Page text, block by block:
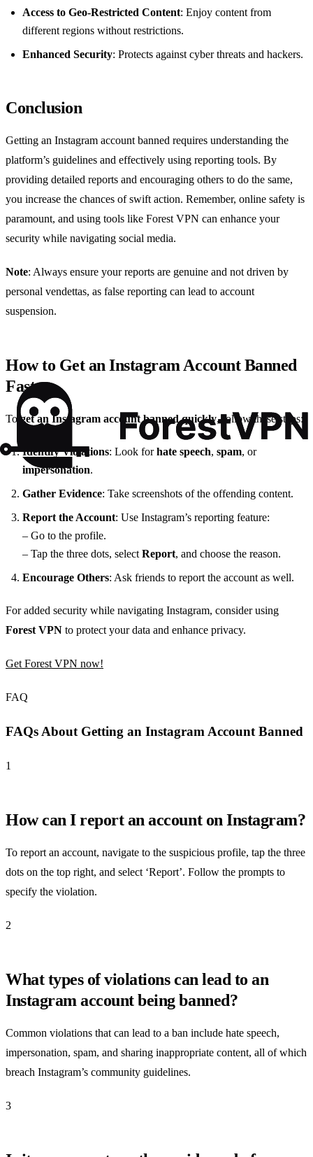
Access to Geo-Restricted Content: Enjoy content from
different regions without restrictions.
Enhanced Security: Protects against cyber threats and hackers.
Conclusion
Getting an Instagram account banned requires understanding the
platform’s guidelines and effectively using reporting tools. By
providing detailed reports and encouraging others to do the same,
you increase the chances of swift action. Remember, online safety is
paramount, and using tools like Forest VPN can enhance your
security while navigating social media.
Note: Always ensure your reports are genuine and not driven by
personal vendettas, as false reporting can lead to account
suspension.
How to Get an Instagram Account Banned
Fast
To get an Instagram account banned quickly, follow these steps:
Identify Violations: Look forhate speech, spam, or
impersonation.
Gather Evidence: Take screenshots of the offending content.
Report the Account: Use Instagram’s reporting feature:
– Go to the profile.
– Tap the three dots, selectReport, and choose the reason.
Encourage Others: Ask friends to report the account as well.
For added security while navigating Instagram, consider using
Forest VPN to protect your data and enhance privacy.
Get Forest VPN now!
FAQ
FAQs About Getting an Instagram Account Banned
1
How can I report an account on Instagram?
To report an account, navigate to the suspicious profile, tap the three
dots on the top right, and select ‘Report’. Follow the prompts to
specify the violation.
2
What types of violations can lead to an
Instagram account being banned?
Common violations that can lead to a ban include hate speech,
impersonation, spam, and sharing inappropriate content, all of which
breach Instagram’s community guidelines.
3